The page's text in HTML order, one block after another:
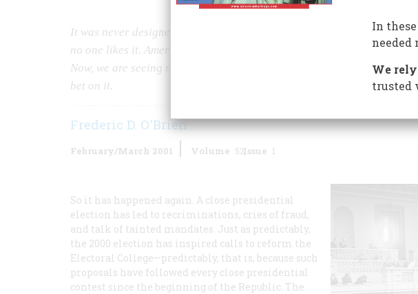
It was never designed to actually elect a president, it’s awkward,
no one likes it. Americans have been trying to get rid of it for more than
Now, we are seeing renewed efforts to reform or eliminate the
bet on it.
Frederic D. O'Brien
February/March 2001 Volume 52Issue 1
So it has happened again. A close presidential
election has led to recriminations, cries of fraud,
and talk of tainted mandates. Just as predictably,
the 2000 election has inspired calls to reform the
Electoral College—predictably, that is, because such
proposals have followed every close presidential
contest since the beginning of the Republic. The
In
needed
We
trusted